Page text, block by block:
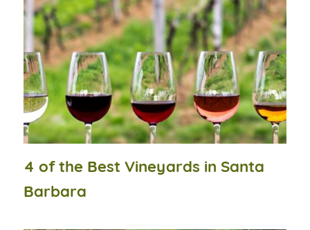
4 of the Best Vineyards in Santa
Barbara